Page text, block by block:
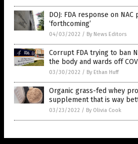
DOJ: FDA response on NAC
‘forthcoming’
04/03/2022 / By News Editors
Corrupt FDA trying to ban
the body and wards off
03/30/2022 / By Ethan Huff
Organic grass-fed whey
supplement that is way
03/23/2022 / By Olivia Cook